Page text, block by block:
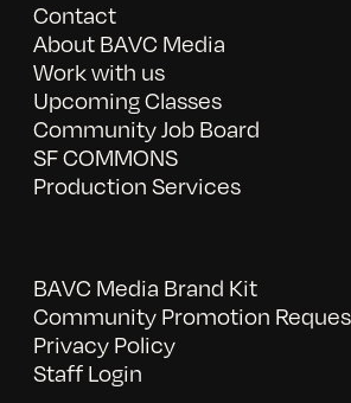
Contact
About BAVC Media
Work with us
Upcoming Classes
Community Job Board
SF COMMONS
Production Services
BAVC Media Brand Kit
Community Promotion
Privacy Policy
Staff Login